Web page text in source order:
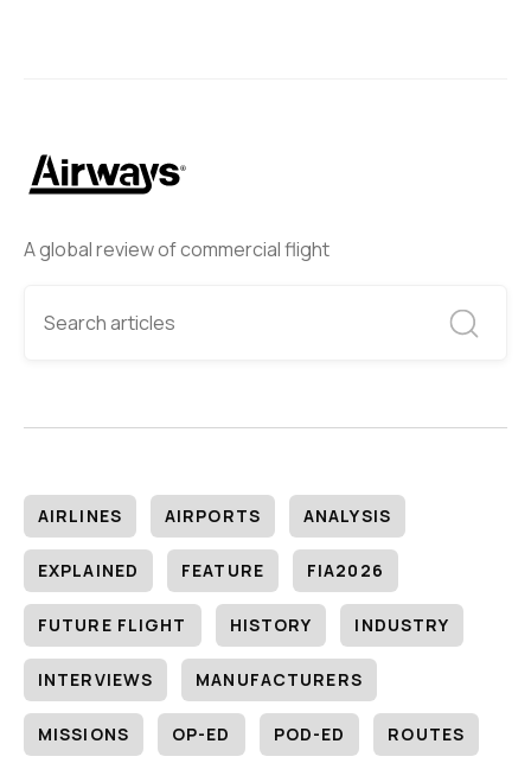
A global review of commercial flight
AIRLINES AIRPORTS ANALYSIS
EXPLAINED FEATURE FIA2026
FUTURE FLIGHT HISTORY INDUSTRY
INTERVIEWS MANUFACTURERS
MISSIONS OP-ED POD-ED ROUTES